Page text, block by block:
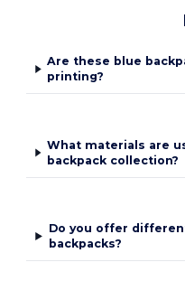
Are these blue
printing?
What materials are
backpack collection?
Do you offer
backpacks?